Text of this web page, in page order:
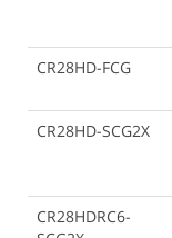
CR28HD-FCG
CR28HD-SCG2X
CR28HDRC6-